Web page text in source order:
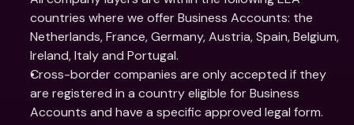
countries where we offer Business Accounts: the
Netherlands, France, Germany, Austria, Spain, Belgium,
Ireland, Italy and Portugal.
Cross-border companies are only accepted if they
are registered in a country eligible for Business
Accounts and have a specific approved legal form.